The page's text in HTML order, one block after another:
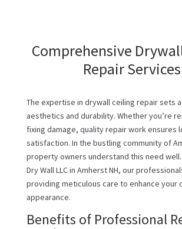
Comprehensive
Repair Services
The expertise in drywall ceiling repair sets
aesthetics and durability. Whether you’re
fixing damage, quality repair work ensures
satisfaction. In the bustling community of
property owners understand this need
Dry Wall LLC in Amherst NH, our
providing meticulous care to enhance your
appearance.
Benefits of Professional